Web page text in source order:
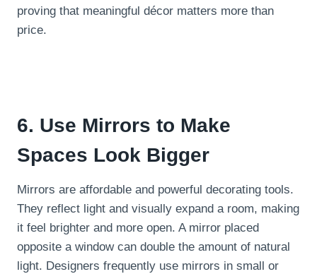
proving that meaningful décor matters more than
price.
6. Use Mirrors to Make
Spaces Look Bigger
Mirrors are affordable and powerful decorating tools.
They reflect light and visually expand a room, making
it feel brighter and more open. A mirror placed
opposite a window can double the amount of natural
light. Designers frequently use mirrors in small or